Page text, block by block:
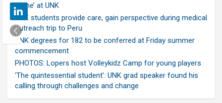
home’ at UNK
UNK students provide care, gain perspective during medical
outreach trip to Peru
UNK degrees for 182 to be conferred at Friday summer
commencement
PHOTOS: Lopers host Volleykidz Camp for young players
‘The quintessential student’: UNK grad speaker found his
calling through challenges and change